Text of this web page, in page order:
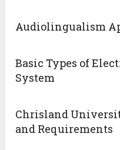
Audiolingualism
Basic Types of
System
Chrisland
and Requirements